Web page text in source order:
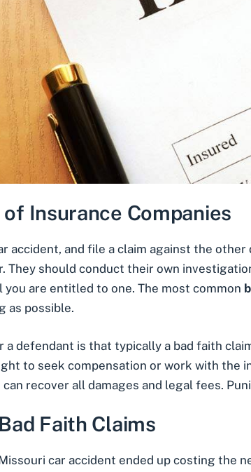
Insurance Companies
accident, and file a claim against the
They should conduct their own
are entitled to one. The most common
as possible.
a defendant is that typically a bad faith
to seek compensation or work with the
recover all damages and legal fees.
Faith Claims
car accident ended up costing the